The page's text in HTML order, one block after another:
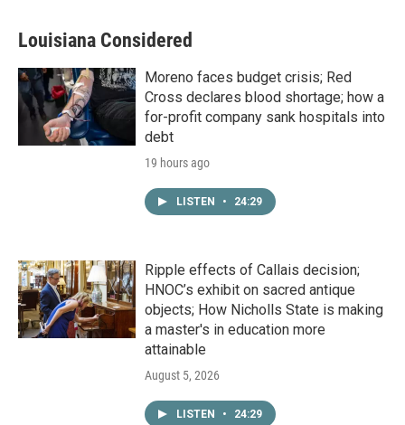
Louisiana Considered
Moreno faces budget crisis; Red
Cross declares blood shortage; how a
for-profit company sank hospitals into
debt
19 hours ago
LISTEN • 24:29
Ripple effects of Callais decision;
HNOC’s exhibit on sacred antique
objects; How Nicholls State is making
a master's in education more
attainable
August 5, 2026
LISTEN • 24:29